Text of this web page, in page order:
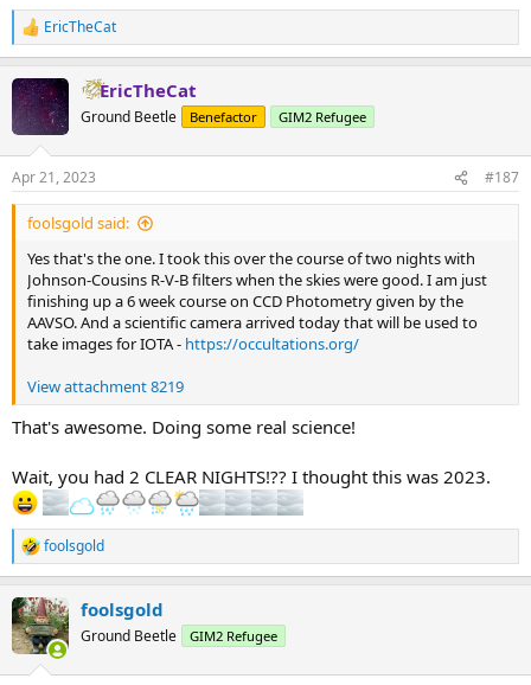
R
e
c
t
s
:
EricTheCat
EricTheCat
Ground Beetle Benefactor GIM2 Refugee
Apr 21, 2023 #187
foolsgold said:
Yes that's the one. I took this over the course of two nights with
Johnson-Cousins R-V-B filters when the skies were good. I am just
finishing up a 6 week course on CCD Photometry given by the
AAVSO. And a scientific camera arrived today that will be used to
take images for IOTA - https://occultations.org/
View attachment 8219
That's awesome. Doing some real science!
Wait, you had 2 CLEAR NIGHTS!?? I thought this was 2023.
R
e
c
t
i
foolsgold
foolsgold
Ground Beetle GIM2 Refugee